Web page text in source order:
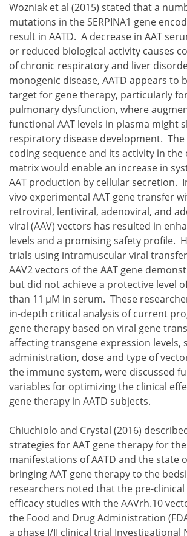
Wozniak et al (2015) stated that a
mutations in the SERPINA1 gene
result in AATD. A decrease in AAT
or reduced biological activity causes
of chronic respiratory and liver
monogenic disease, AATD appears to
target for gene therapy, particularly
pulmonary dysfunction, where
functional AAT levels in plasma might
respiratory disease development. The
coding sequence and its activity in
matrix would enable an increase in
AAT production by cellular secretion.
vivo experimental AAT gene transfer
retroviral, lentiviral, adenoviral, and
viral (AAV) vectors has resulted in
levels and a promising safety profile.
trials using intramuscular viral
AAV2 vectors of the AAT gene
but did not achieve a protective level
than 11 μM in serum. These
in-depth critical analysis of current
gene therapy based on viral gene
affecting transgene expression levels,
administration, dose and type of
the immune system, were discussed
variables for optimizing the clinical
gene therapy in AATD subjects.
Chiuchiolo and Crystal (2016)
strategies for AAT gene therapy for
manifestations of AATD and the state
bringing AAT gene therapy to the
researchers noted that the pre-clinical
efficacy studies with the AAVrh.10
the Food and Drug Administration
a phase I/II clinical trial Investigational